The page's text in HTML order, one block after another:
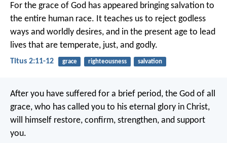
For the grace of God has appeared bringing salvation to
the entire human race. It teaches us to reject godless
ways and worldly desires, and in the present age to lead
lives that are temperate, just, and godly.
Titus 2:11-12 grace righteousness salvation
After you have suffered for a brief period, the God of all
grace, who has called you to his eternal glory in Christ,
will himself restore, confirm, strengthen, and support
you.